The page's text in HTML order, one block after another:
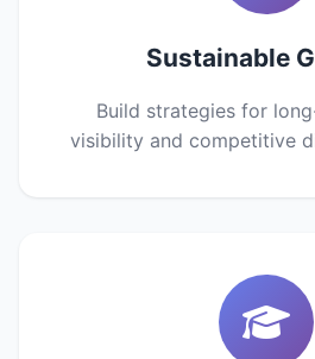
Sustainable
Build strategies for
visibility and competitive